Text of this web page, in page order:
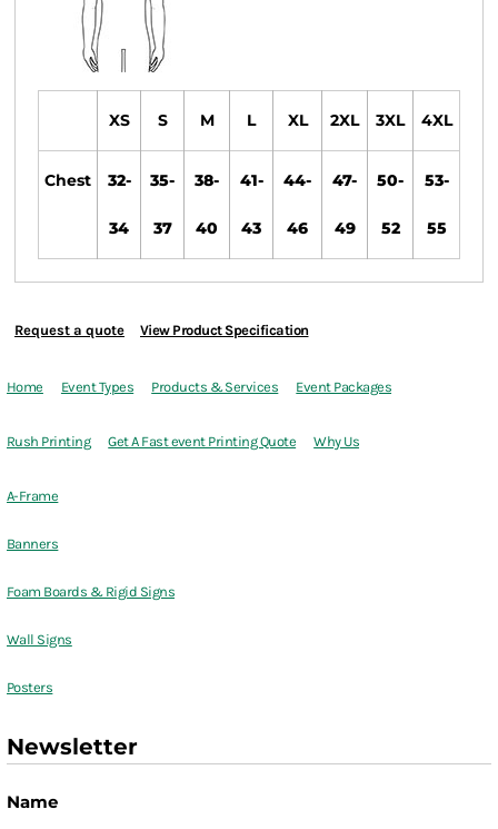
XS S M L XL 2XL 3XL 4XL
Chest 32-
34
35-
37
38-
40
41-
43
44-
46
47-
49
50-
52
53-
55
Request a quote View Product Specification
Home Event Types Products & Services Event Packages
Rush Printing Get A Fast event Printing Quote Why Us
A-Frame
Banners
Foam Boards & Rigid Signs
Wall Signs
Posters
Newsletter
Name